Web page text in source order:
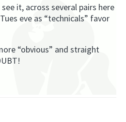
it, across several pairs here
eve as “technicals” favor
“obvious” and straight